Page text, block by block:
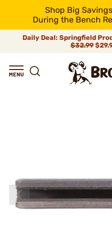
Shop Big
During the Bench
Daily Deal: Springfield
$32.99